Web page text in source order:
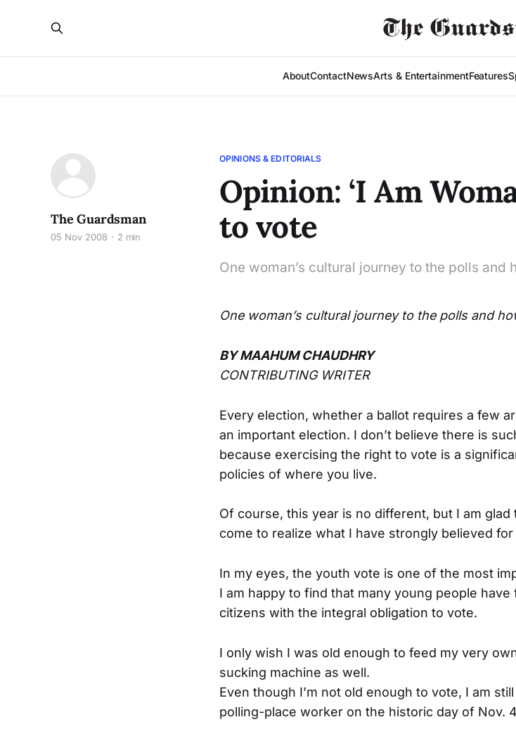
AboutContactNewsArts & EntertainmentFeatures
OPINIONS & EDITORIALS
Opinion: ‘I Am
to vote
One woman’s cultural journey to the polls
The Guardsman
05 Nov 2008 2 min
One woman’s cultural journey to the polls and
BY MAAHUM CHAUDHRY
CONTRIBUTING WRITER
Every election, whether a ballot requires a few
an important election. I don’t believe there is
because exercising the right to vote is a
policies of where you live.
Of course, this year is no different, but I am
come to realize what I have strongly believed
In my eyes, the youth vote is one of the most
I am happy to find that many young people
citizens with the integral obligation to vote.
I only wish I was old enough to feed my very
sucking machine as well.
Even though I’m not old enough to vote, I am
polling-place worker on the historic day of Nov.